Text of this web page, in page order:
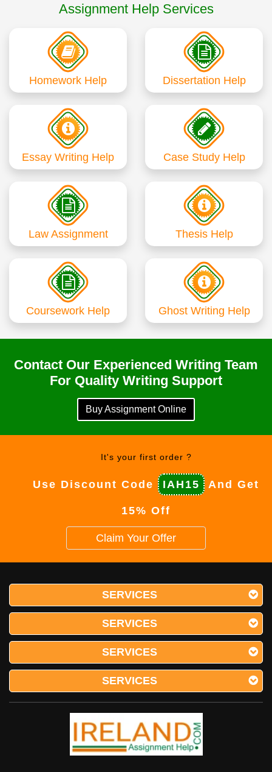
Assignment Help Services
Homework Help Dissertation Help
Essay Writing Help Case Study Help
Law Assignment Thesis Help
Coursework Help Ghost Writing Help
Contact Our Experienced Writing Team
For Quality Writing Support
Buy Assignment Online
It's your first order ?
Use Discount Code IAH15 And Get
15% Off
Claim Your Offer
SERVICES
SERVICES
SERVICES
SERVICES